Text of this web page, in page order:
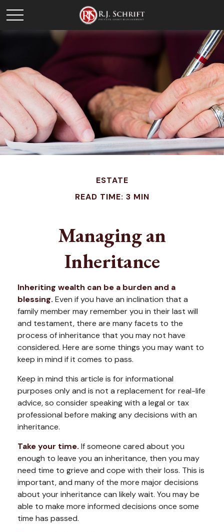
ESTATE
READ TIME: 3 MIN
Managing an
Inheritance
Inheriting wealth can be a burden and a
blessing. Even if you have an inclination that a
family member may remember you in their last will
and testament, there are many facets to the
process of inheritance that you may not have
considered. Here are some things you may want to
keep in mind if it comes to pass.
Keep in mind this article is for informational
purposes only and is not a replacement for real-life
advice, so consider speaking with a legal or tax
professional before making any decisions with an
inheritance.
Take your time. If someone cared about you
enough to leave you an inheritance, then you may
need time to grieve and cope with their loss. This is
important, and many of the more major decisions
about your inheritance can likely wait. You may be
able to make more informed decisions once some
time has passed.